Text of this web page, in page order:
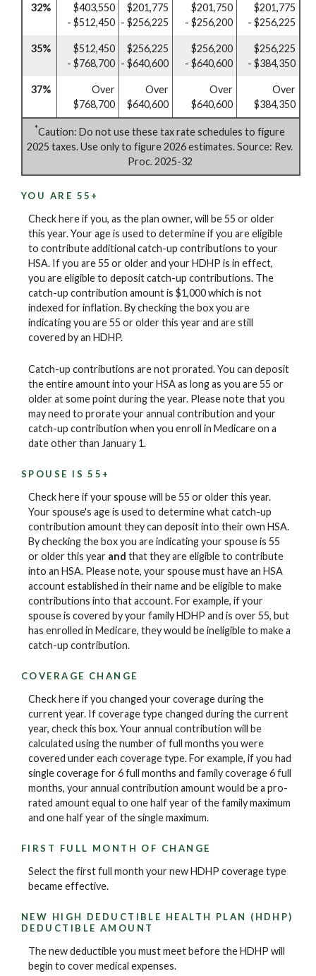
32%
$403,550
- $512,450
$201,775
- $256,225
$201,750
- $256,200
$201,775
- $256,225
35%
$512,450
- $768,700
$256,225
- $640,600
$256,200
- $640,600
$256,225
- $384,350
37%
Over
$768,700
Over
$640,600
Over
$640,600
Over
$384,350
*Caution: Do not use these tax rate schedules to figure
2025 taxes. Use only to figure 2026 estimates. Source: Rev.
Proc. 2025-32
YOU ARE 55+
Check here if you, as the plan owner, will be 55 or older
this year. Your age is used to determine if you are eligible
to contribute additional catch-up contributions to your
HSA. If you are 55 or older and your HDHP is in effect,
you are eligible to deposit catch-up contributions. The
catch-up contribution amount is $1,000 which is not
indexed for inflation. By checking the box you are
indicating you are 55 or older this year and are still
covered by an HDHP.
Catch-up contributions are not prorated. You can deposit
the entire amount into your HSA as long as you are 55 or
older at some point during the year. Please note that you
may need to prorate your annual contribution and your
catch-up contribution when you enroll in Medicare on a
date other than January 1.
SPOUSE IS 55+
Check here if your spouse will be 55 or older this year.
Your spouse's age is used to determine what catch-up
contribution amount they can deposit into their own HSA.
By checking the box you are indicating your spouse is 55
or older this year and that they are eligible to contribute
into an HSA. Please note, your spouse must have an HSA
account established in their name and be eligible to make
contributions into that account. For example, if your
spouse is covered by your family HDHP and is over 55, but
has enrolled in Medicare, they would be ineligible to make a
catch-up contribution.
COVERAGE CHANGE
Check here if you changed your coverage during the
current year. If coverage type changed during the current
year, check this box. Your annual contribution will be
calculated using the number of full months you were
covered under each coverage type. For example, if you had
single coverage for 6 full months and family coverage 6 full
months, your annual contribution amount would be a pro-
rated amount equal to one half year of the family maximum
and one half year of the single maximum.
FIRST FULL MONTH OF CHANGE
Select the first full month your new HDHP coverage type
became effective.
NEW HIGH DEDUCTIBLE HEALTH PLAN (HDHP)
DEDUCTIBLE AMOUNT
The new deductible you must meet before the HDHP will
begin to cover medical expenses.